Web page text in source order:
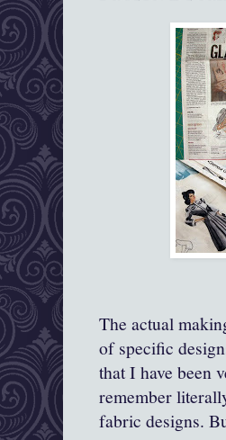
The actual
of specific
that I have been
remember
fabric designs.